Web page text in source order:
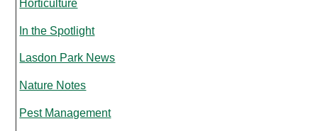
Horticulture
In the Spotlight
Lasdon Park News
Nature Notes
Pest Management